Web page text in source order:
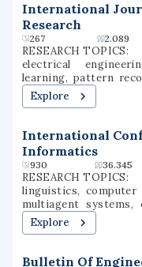
International
Research
267 2.089
RESEARCH TOPICS:
electrical
learning, pattern
intelligence,
machine vision,
Explore
International
Informatics
930 36.345
RESEARCH TOPICS:
linguistics, computer
multiagent systems,
stereotypes, multi-
trading, algorithmic
Explore
Bulletin Of